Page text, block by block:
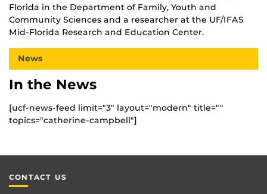
Florida in the Department of Family, Youth and
Community Sciences and a researcher at the UF/IFAS
Mid-Florida Research and Education Center.
News
In the News
[ucf-news-feed limit="3" layout="modern" title=""
topics="catherine-campbell"]
CONTACT US